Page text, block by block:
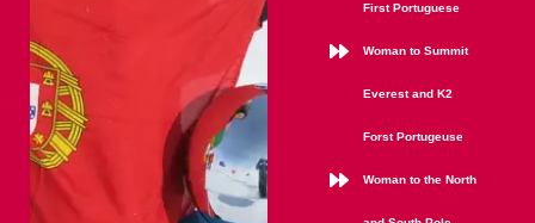
First Portuguese
Woman to Summit
Everest and K2
Forst Portugeuse
Woman to the North